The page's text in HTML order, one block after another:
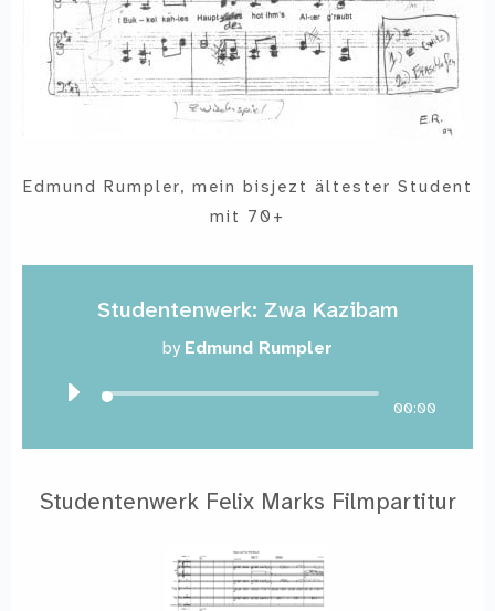
Edmund Rumpler, mein bisjezt ältester Student
mit 70+
Studentenwerk: Zwa Kazibam
by Edmund Rumpler
00:00
Studentenwerk Felix Marks Filmpartitur